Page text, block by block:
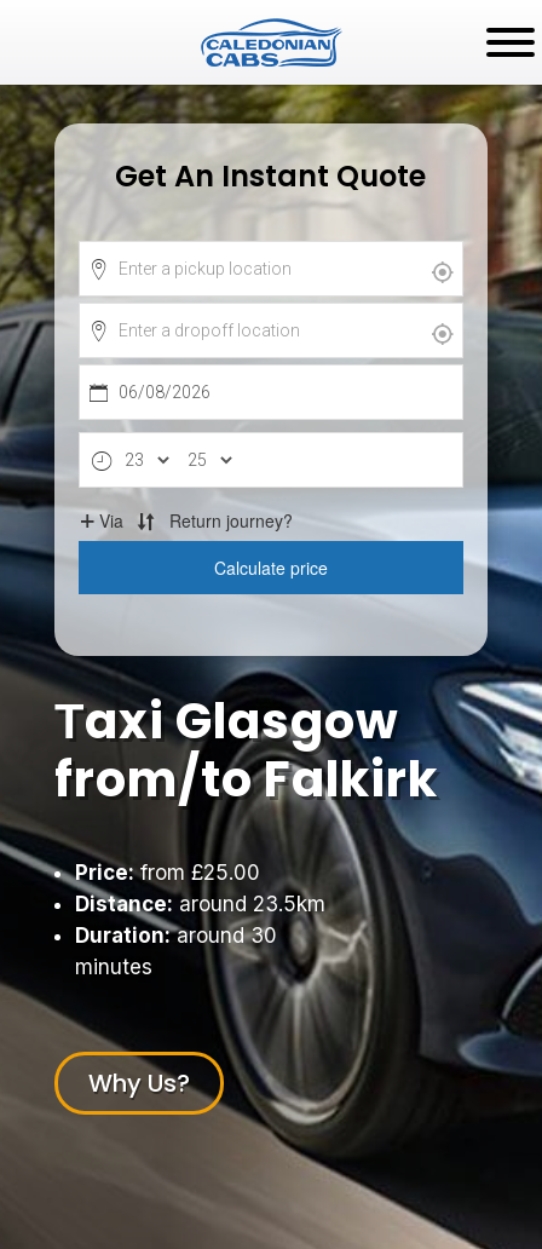
Get An Instant Quote
Тaxi Glasgow
from/to Falkirk
Price:from £25.00
Distance: around 23.5km
Duration:around 30
minutes
Why Us?